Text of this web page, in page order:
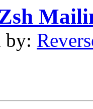
by: